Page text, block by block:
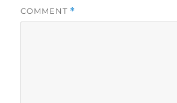
COMMENT *